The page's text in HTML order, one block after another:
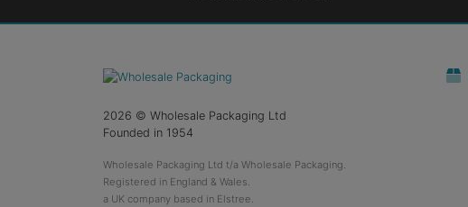
2026 © Wholesale Packaging Ltd
Founded in 1954
Wholesale Packaging Ltd t/a Wholesale Packaging.
Registered in England & Wales.
a UK company based in Elstree.